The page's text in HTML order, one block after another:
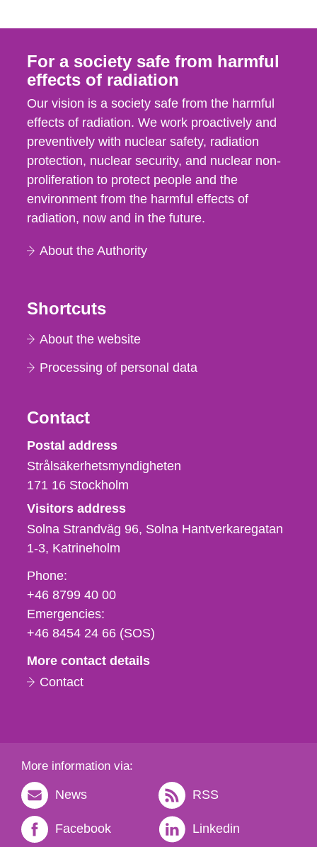
For a society safe from harmful
effects of radiation
Our vision is a society safe from the harmful
effects of radiation. We work proactively and
preventively with nuclear safety, radiation
protection, nuclear security, and nuclear non-
proliferation to protect people and the
environment from the harmful effects of
radiation, now and in the future.
About the Authority
Shortcuts
About the website
Processing of personal data
Contact
Strålsäkerhetsmyndigheten
Postal address
Strålsäkerhetsmyndigheten
171 16 Stockholm
Visitors address
Solna Strandväg 96, Solna Hantverkaregatan
1-3 Katrineholm
Phone,
fax
och
e-
Phone:
+46 8799 40 00
Emergencies:
+46 8454 24 66 (SOS)
More contact details
Contact
More information via:
News RSS
Facebook Linkedin